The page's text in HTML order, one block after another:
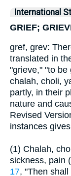
International
GRIEF;
gref, grev:
translated in
"grieve," "to be
chalah, choli,
partly, in their
nature and
Revised
instances
(1) Chalah,
sickness, pain
17, "Then